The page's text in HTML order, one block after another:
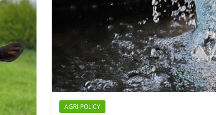
AGRI-POLICY